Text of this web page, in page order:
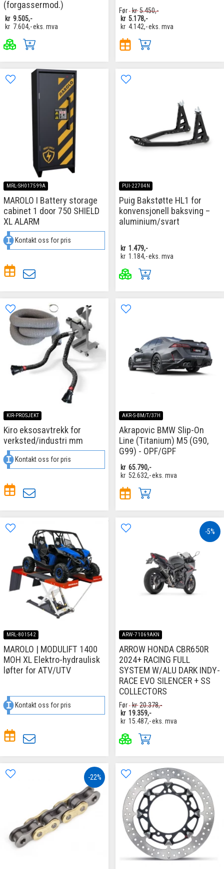
(forgassermod.)
kr 9.505,-
kr 7.604,-eks. mva
Før kr5.450,-
kr 5.178,-
kr 4.142,-eks. mva
MRL-SH017599A
MAROLO I Battery storage
cabinet 1 door 750 SHIELD
XL ALARM
Kontakt oss for pris
PUI-22704N
Puig Bakstøtte HL1 for
konvensjonell baksving –
aluminium/svart
kr 1.479,-
kr 1.184,-eks. mva
KIR-PROSJEKT
Kiro eksosavtrekk for
verksted/industri mm
Kontakt oss for pris
AKR-S-BM/T/37H
Akrapovic BMW Slip-On
Line (Titanium) M5 (G90,
G99) - OPF/GPF
kr 65.790,-
kr 52.632,-eks. mva
MRL-801542
MAROLO | MODULIFT 1400
MOH XL Elektro-hydraulisk
løfter for ATV/UTV
Kontakt oss for pris
-5%
ARW-71069AKN
ARROW HONDA CBR650R
2024+ RACING FULL
SYSTEM W/ALU DARK INDY-
RACE EVO SILENCER + SS
COLLECTORS
Før kr20.378,-
kr 19.359,-
kr 15.487,-eks. mva
-22%